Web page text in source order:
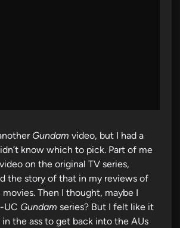
Gundam video, but I had a
know which to pick. Part of me
on the original TV series,
the story of that in my reviews of
Then I thought, maybe I
UC Gundam series? But I felt like it
the ass to get back into the AUs